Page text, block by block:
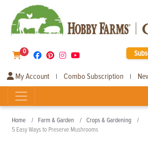
0
My Account | Combo Subscription |
Home Farm & Garden
Crops & Gardening
5 Easy Ways to Preserve Mushrooms